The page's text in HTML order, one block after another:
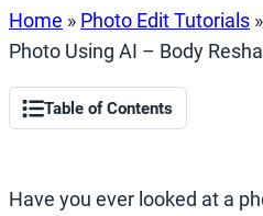
Home » Photo Edit Tutorials »
Photo Using AI – Body
Table of Contents
Have you ever looked at a